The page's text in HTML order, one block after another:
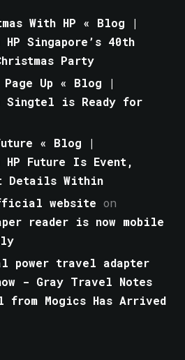
With HP « Blog |
HP Singapore’s 40th
Party
Up « Blog |
Singtel is Ready for
« Blog |
HP Future Is Event,
Details Within
website on
reader is now mobile
power travel adapter
- Gray Travel Notes
from Mogics Has Arrived